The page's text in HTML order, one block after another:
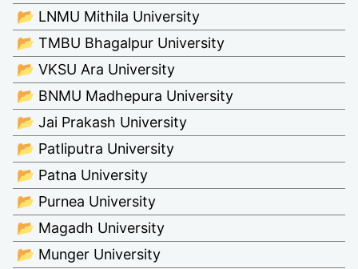
📂 LNMU Mithila University
📂 TMBU Bhagalpur University
📂 VKSU Ara University
📂 BNMU Madhepura University
📂 Jai Prakash University
📂 Patliputra University
📂 Patna University
📂 Purnea University
📂 Magadh University
📂 Munger University